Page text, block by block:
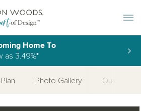
Home To
as 3.49%*
Photo Gallery Quick